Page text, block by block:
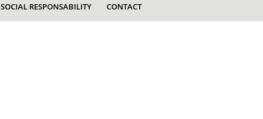
SOCIAL RESPONSABILITY CONTACT